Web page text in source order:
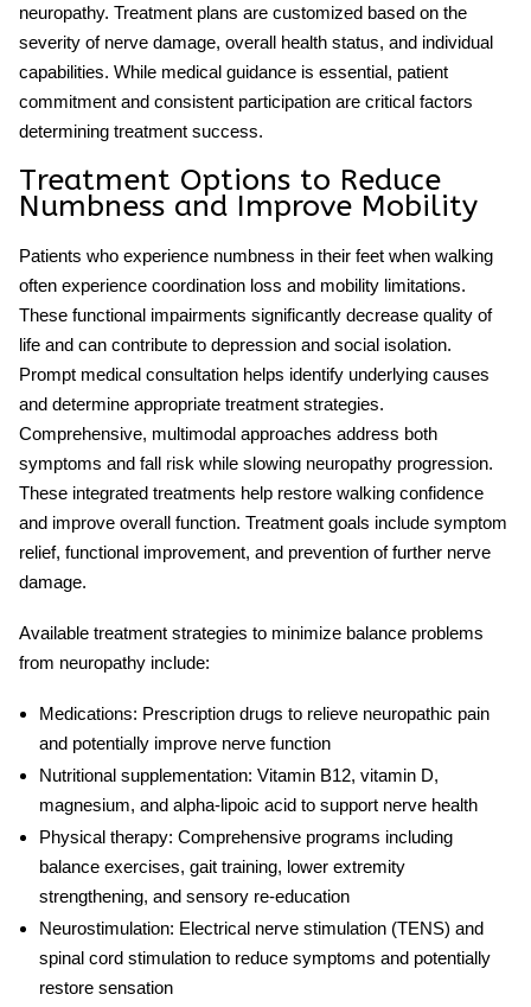
neuropathy. Treatment plans are customized based on the
severity of nerve damage, overall health status, and individual
capabilities. While medical guidance is essential, patient
commitment and consistent participation are critical factors
determining treatment success.
Treatment Options to Reduce
Numbness and Improve Mobility
Patients who experience numbness in their feet when walking
often experience coordination loss and mobility limitations.
These functional impairments significantly decrease quality of
life and can contribute to depression and social isolation.
Prompt medical consultation helps identify underlying causes
and determine appropriate treatment strategies.
Comprehensive, multimodal approaches address both
symptoms and fall risk while slowing neuropathy progression.
These integrated treatments help restore walking confidence
and improve overall function. Treatment goals include symptom
relief, functional improvement, and prevention of further nerve
damage.
Available treatment strategies to minimize balance problems
from neuropathy include:
Medications: Prescription drugs to relieve neuropathic pain
and potentially improve nerve function
Nutritional supplementation: Vitamin B12, vitamin D,
magnesium, and alpha-lipoic acid to support nerve health
Physical therapy: Comprehensive programs including
balance exercises, gait training, lower extremity
strengthening, and sensory re-education
Neurostimulation: Electrical nerve stimulation (TENS) and
spinal cord stimulation to reduce symptoms and potentially
restore sensation